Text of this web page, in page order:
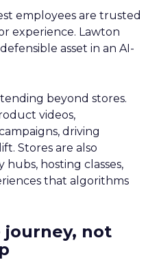
employees are trusted
experience. Lawton
asset in an AI-
beyond stores.
videos,
driving
Stores are also
hosting classes,
that algorithms
journey, not